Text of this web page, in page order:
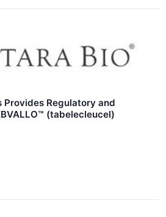
Regulatory and
(tabelecleucel)